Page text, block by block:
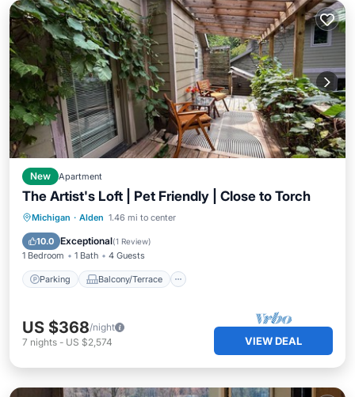
New Apartment
The Artist's Loft | Pet Friendly | Close to Torch
Michigan · Alden 1.46 mi to center
10.0 Exceptional(1 Review)
1 Bedroom 1 Bath 4 Guests
Parking Balcony/Terrace
Parking Balcony/Terrace
Air Conditioner
US $368/night
7 nights - US $2,574 VIEW DEAL